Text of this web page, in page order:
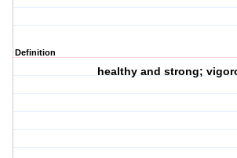
Definition
healthy and strong;